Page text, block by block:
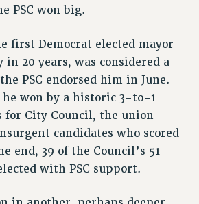
PSC won big.
first Democrat elected mayor
in 20 years, was considered a
PSC endorsed him in June.
he won by a historic 3-to-1
for City Council, the union
candidates who scored
end, 39 of the Council’s 51
with PSC support.